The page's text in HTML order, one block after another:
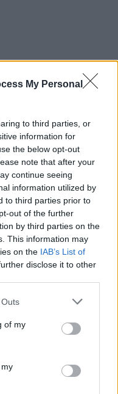
My Personal
to third parties, or
information for
the below opt-out
note that after your
continue seeing
information utilized by
to third parties prior to
out of the further
by third parties on the
This information may
on the IAB’s List of
disclose it to other
one or more Google
You may click to
its third-party tags to
in below Google
of my with These